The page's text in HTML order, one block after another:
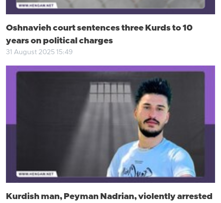
Oshnavieh court sentences three Kurds to 10
years on political charges
31 August 2025 15:49
Kurdish man, Peyman Nadrian, violently arrested